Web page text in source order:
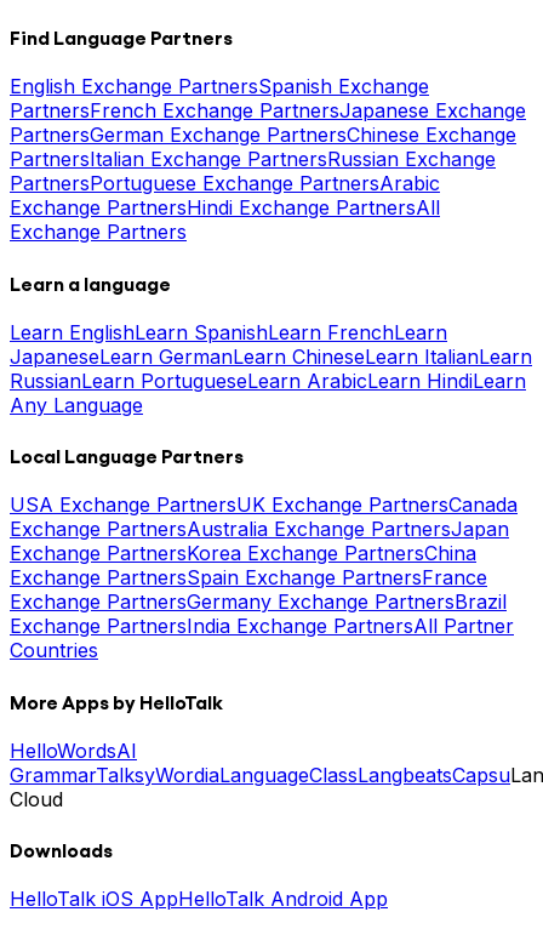
Find Language Partners
English Exchange PartnersSpanish Exchange
PartnersFrench Exchange PartnersJapanese Exchange
PartnersGerman Exchange PartnersChinese Exchange
PartnersItalian Exchange PartnersRussian Exchange
PartnersPortuguese Exchange PartnersArabic
Exchange PartnersHindi Exchange PartnersAll
Exchange Partners
Learn a language
Learn EnglishLearn SpanishLearn FrenchLearn
JapaneseLearn GermanLearn ChineseLearn ItalianLearn
RussianLearn PortugueseLearn ArabicLearn HindiLearn
Any Language
Local Language Partners
USA Exchange PartnersUK Exchange PartnersCanada
Exchange PartnersAustralia Exchange PartnersJapan
Exchange PartnersKorea Exchange PartnersChina
Exchange PartnersSpain Exchange PartnersFrance
Exchange PartnersGermany Exchange PartnersBrazil
Exchange PartnersIndia Exchange PartnersAll Partner
Countries
More Apps by HelloTalk
HelloWordsAI
GrammarTalksyWordiaLanguageClassLangbeatsCapsu
Cloud
Downloads
HelloTalk iOS AppHelloTalk Android App